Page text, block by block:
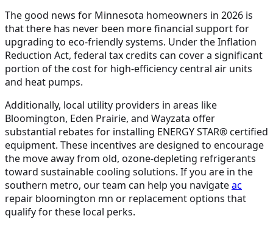
The good news for Minnesota homeowners in 2026 is
that there has never been more financial support for
upgrading to eco-friendly systems. Under the Inflation
Reduction Act, federal tax credits can cover a significant
portion of the cost for high-efficiency central air units
and heat pumps.
Additionally, local utility providers in areas like
Bloomington, Eden Prairie, and Wayzata offer
substantial rebates for installing ENERGY STAR® certified
equipment. These incentives are designed to encourage
the move away from old, ozone-depleting refrigerants
toward sustainable cooling solutions. If you are in the
southern metro, our team can help you navigateac
repair bloomington mn or replacement options that
qualify for these local perks.